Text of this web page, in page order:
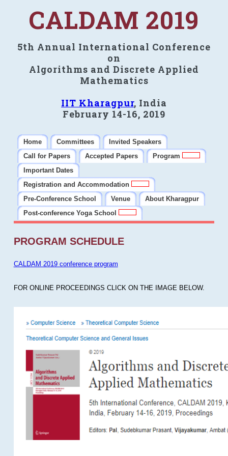
CALDAM 2019
5th Annual International Conference
on
Algorithms and Discrete Applied
Mathematics
IIT Kharagpur, India
February 14-16, 2019
Home Committees
Invited Speakers
Call for Papers
Accepted Papers
Program
Important Dates
Registration and Accommodation
Pre-Conference School
Venue
About Kharagpur
Post-conference Yoga School
PROGRAM SCHEDULE
CALDAM 2019 conference program
FOR ONLINE PROCEEDINGS CLICK ON THE IMAGE BELOW.